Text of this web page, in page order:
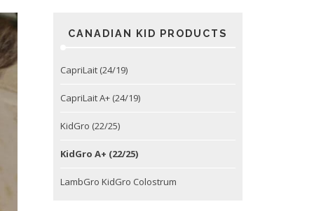
CANADIAN KID PRODUCTS
CapriLait (24/19)
CapriLait A+ (24/19)
KidGro (22/25)
KidGro A+ (22/25)
LambGro KidGro Colostrum